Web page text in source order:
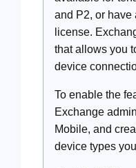
and P2, or have
license.
that allows you
device
To enable the
Exchange
Mobile, and
device types